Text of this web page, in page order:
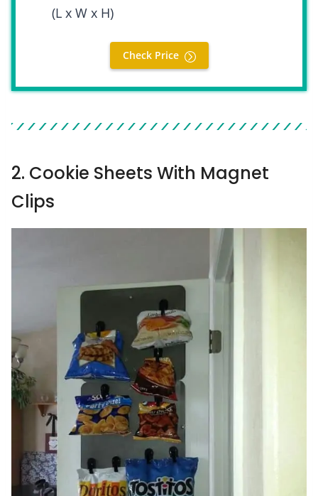
(L x W x H)
Check Price
2. Cookie Sheets With Magnet
Clips